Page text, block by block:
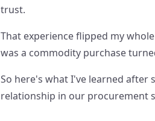
trust.
That experience flipped my
was a commodity purchase
So here's what I've learned after
relationship in our procurement